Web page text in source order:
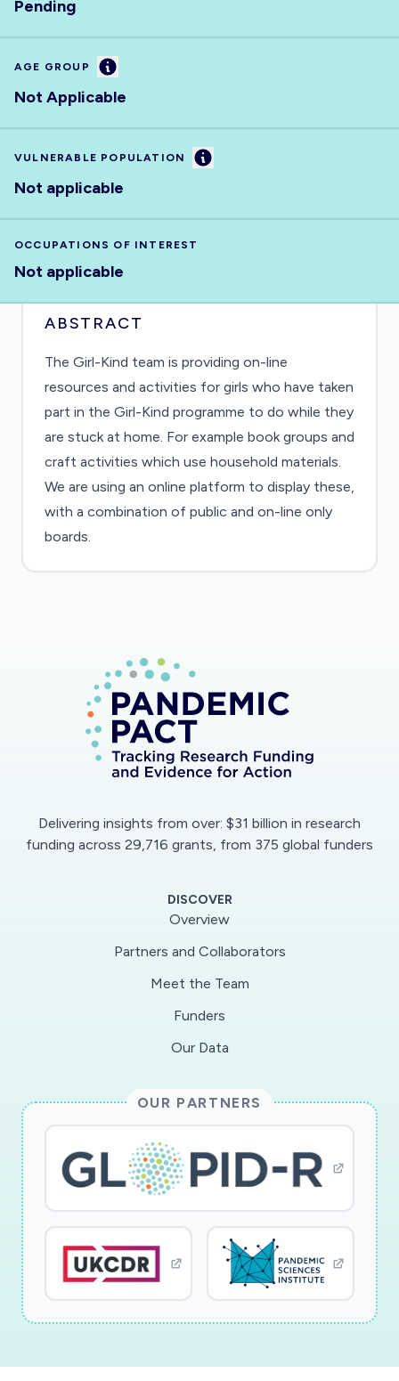
Pending
AGE GROUP Information
Not Applicable
VULNERABLE POPULATION Information
Not applicable
OCCUPATIONS OF INTEREST
Not applicable
ABSTRACT
The Girl-Kind team is providing on-line
resources and activities for girls who have taken
part in the Girl-Kind programme to do while they
are stuck at home. For example book groups and
craft activities which use household materials.
We are using an online platform to display these,
with a combination of public and on-line only
boards.
Delivering insights from over: $31 billion in research
funding across 29,716 grants, from 375 global funders
DISCOVER
Overview
Partners and Collaborators
Meet the Team
Funders
Our Data
OUR PARTNERS